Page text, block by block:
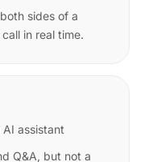
sides of a
in real time.
assistant
Q&A, but not a